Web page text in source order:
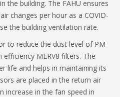
the building. The FAHU ensures
changes per hour as a COVID-
the building ventilation rate.
to reduce the dust level of PM
MERV8 filters. The
life and helps in maintaining its
are placed in the return air
increase in the fan speed in